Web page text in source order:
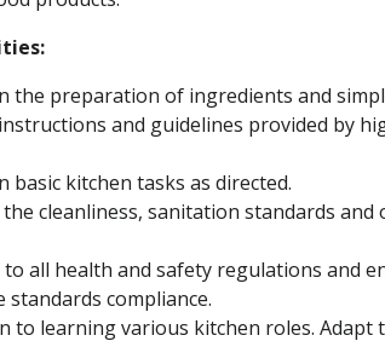
the preparation of ingredients and
and guidelines provided by
basic kitchen tasks as directed.
the cleanliness, sanitation standards
to all health and safety regulations and
standards compliance.
to learning various kitchen roles. Adapt